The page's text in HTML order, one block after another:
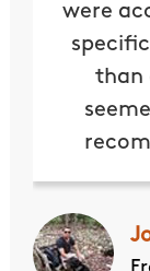
were
than